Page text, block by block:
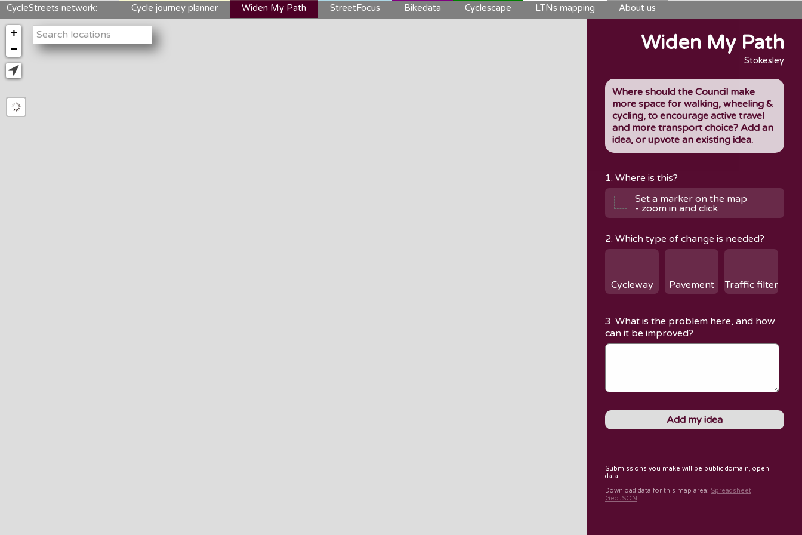
CycleStreets network: Cycle journey planner Widen My Path StreetFocus Bikedata Cyclescape LTNs mapping About us
+
−
Widen My Path
Stokesley
Where should the Council make
more space for walking, wheeling &
cycling, to encourage active travel
and more transport choice? Add an
idea, or upvote an existing idea.
1. Where is this?
Set a marker on the map
- zoom in and click
2. Which type of change is needed?
Cycleway Pavement Traffic filter
3. What is the problem here, and how
can it be improved?
Submissions you make will be public domain, open
data.
Download data for this map area: Spreadsheet |
GeoJSON.